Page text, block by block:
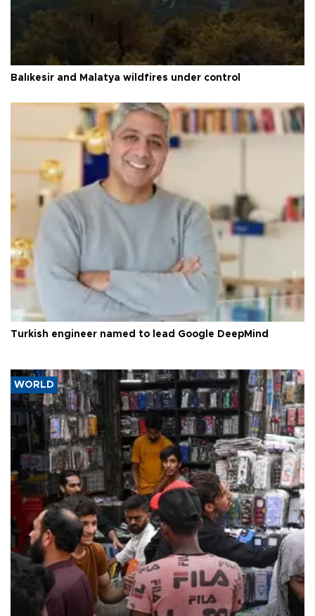
Balıkesir and Malatya wildfires under control
Turkish engineer named to lead Google DeepMind
WORLD